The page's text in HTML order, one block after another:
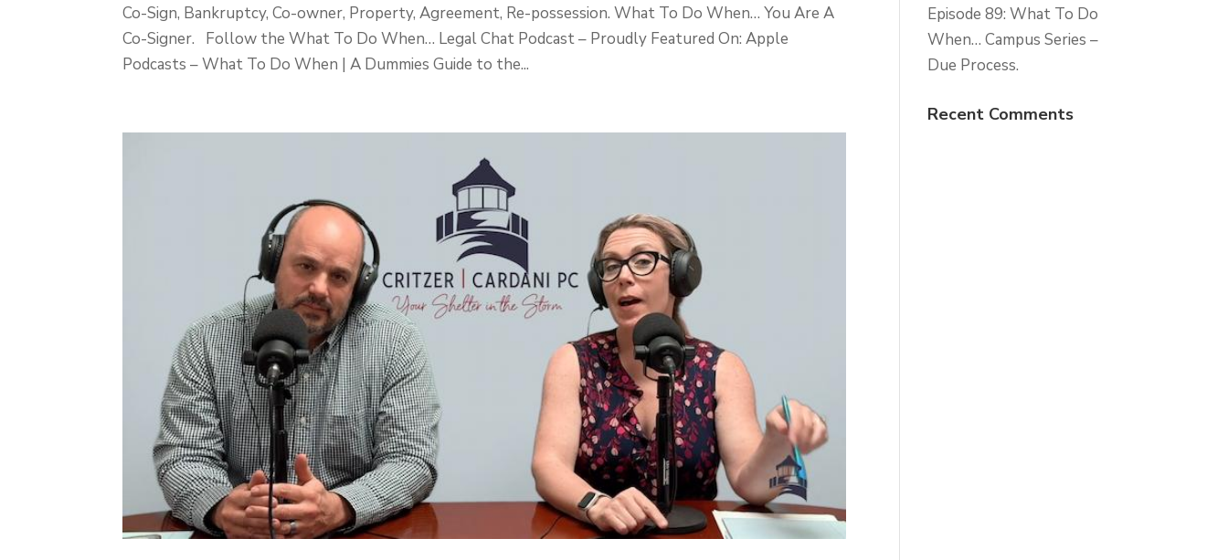
Co-Sign, Bankruptcy, Co-owner, Property, Agreement, Re-possession. What To Do When… You Are A
Co-Signer. Follow the What To Do When… Legal Chat Podcast – Proudly Featured On: Apple
Podcasts – What To Do When | A Dummies Guide to the...
Episode 89: What To Do
When… Campus Series –
Due Process.
Recent Comments